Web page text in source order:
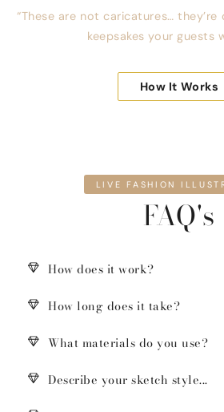
“These are not caricatures…
keepsakes your guests
How It Works
LIVE FASHION
FAQ's
How does it work?
How long does it take?
What materials do you use?
Describe your sketch style...